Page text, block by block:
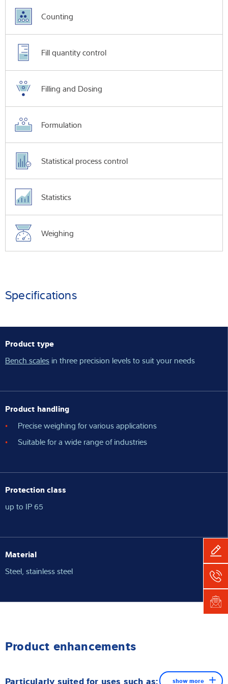
Counting
Fill quantity control
Filling and Dosing
Formulation
Statistical process control
Statistics
Weighing
Specifications
Product type
Bench scales in three precision levels to suit your needs
Product handling
Precise weighing for various applications
Suitable for a wide range of industries
Protection class
up to IP 65
Material
Steel, stainless steel
Product enhancements
Particularly suited for uses such as: show more